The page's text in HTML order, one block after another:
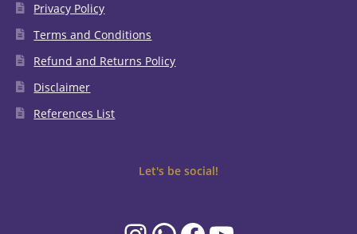
Privacy Policy
Terms and Conditions
Refund and Returns Policy
Disclaimer
References List
Let's be social!